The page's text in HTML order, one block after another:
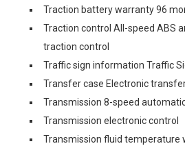
Traction battery warranty 96
Traction control All-speed ABS
traction control
Traffic sign information Traffic
Transfer case Electronic
Transmission 8-speed
Transmission electronic control
Transmission fluid temperature